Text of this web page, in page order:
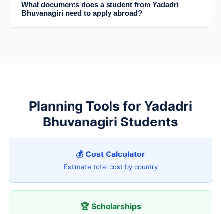
What documents does a student from Yadadri
Bhuvanagiri need to apply abroad?
Planning Tools for Yadadri
Bhuvanagiri Students
💰 Cost Calculator
Estimate total cost by country
🏆 Scholarships